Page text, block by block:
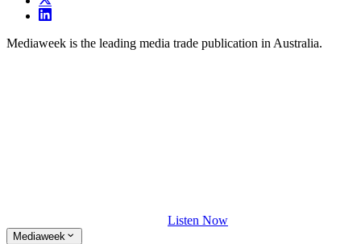
Mediaweek is the leading media trade publication in Australia.
Listen Now
Mediaweek